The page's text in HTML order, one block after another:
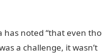
has noted “that even
a challenge, it wasn’t